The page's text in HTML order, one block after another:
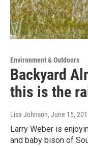
Environment & Outdoors
Backyard
this is the
Lisa Johnson, June 15,
Larry Weber is
and baby bison of